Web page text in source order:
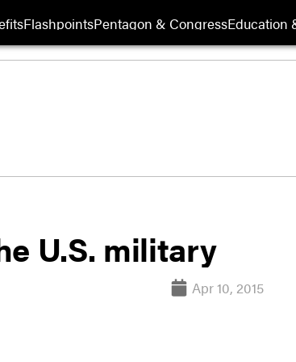
FlashpointsPentagon & CongressEducation
U.S. military
Apr 10, 2015